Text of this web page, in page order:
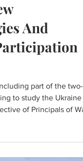
Principles
And
to study the Ukraine
of Principals of